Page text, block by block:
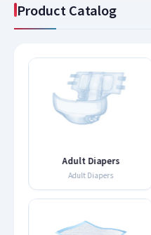
Product Catalog
Adult Diapers
Adult Diapers